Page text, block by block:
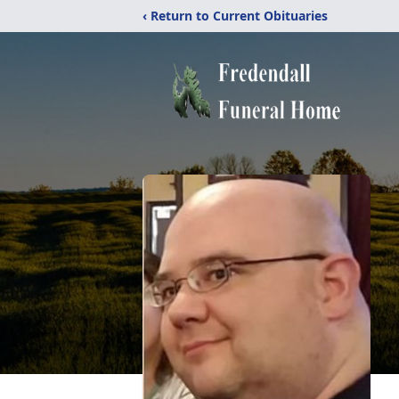
‹ Return to Current Obituaries